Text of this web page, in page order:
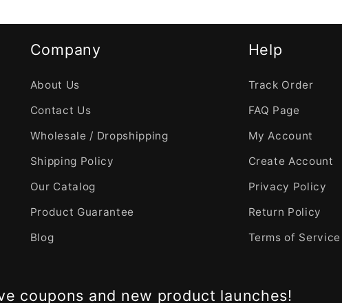
Company
About Us
Contact Us
Wholesale / Dropshipping
Shipping Policy
Our Catalog
Product Guarantee
Blog
Help
Track Order
FAQ Page
My Account
Create Account
Privacy Policy
Return Policy
Terms of Service
coupons and new product launches!